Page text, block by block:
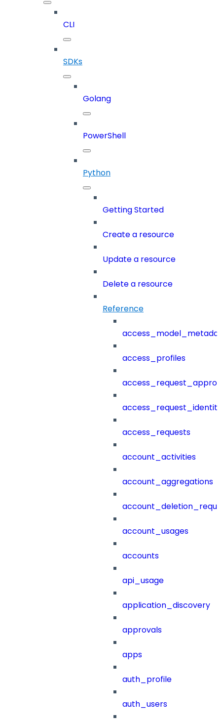
CLI
SDKs
Golang
PowerShell
Python
Getting Started
Create a resource
Update a resource
Delete a resource
Reference
access_profiles
access_requests
account_activities
account_aggregations
account_usages
accounts
api_usage
application_discovery
approvals
apps
auth_profile
auth_users